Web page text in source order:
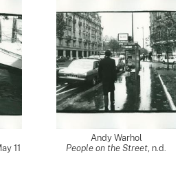
11
Andy Warhol
People on the Street, n.d.